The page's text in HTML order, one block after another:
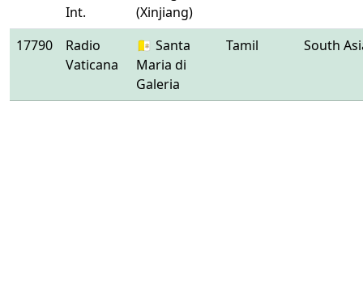
Int.
(Xinjiang)
17790
Radio
Vaticana
🇻🇦 Santa
Maria di
Galeria
Tamil South